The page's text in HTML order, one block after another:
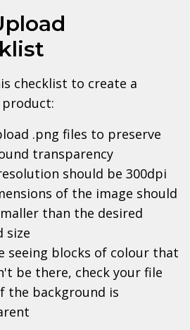
checklist to create a
.png files to preserve
transparency
should be 300dpi
of the image should
than the desired
size
seeing blocks of colour that
be there, check your file
the background is